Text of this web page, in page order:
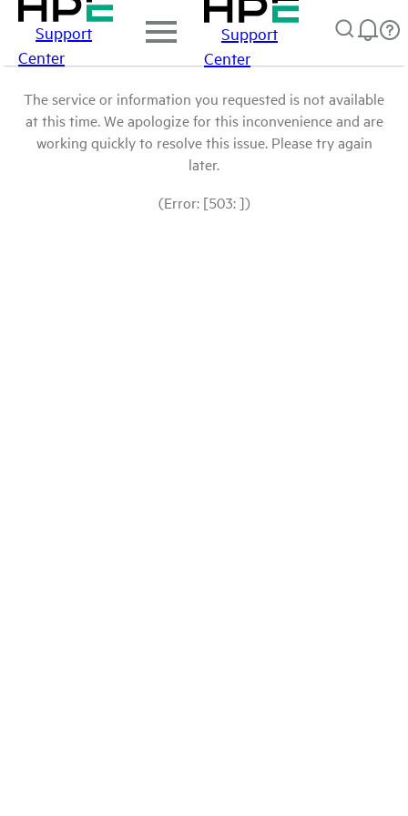
Support
Center
Support
Center
The service or information you requested is not available
at this time. We apologize for this inconvenience and are
working quickly to resolve this issue. Please try again
later.
(Error: [503: ])